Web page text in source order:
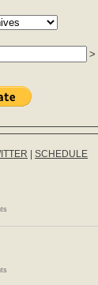
SCHEDULE